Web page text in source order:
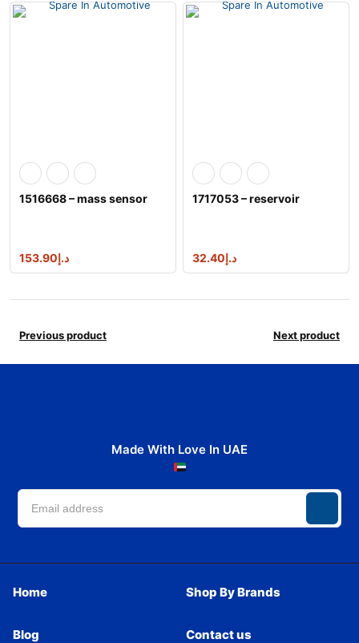
1516668 – mass sensor
د.إ153.90
1717053 – reservoir
د.إ32.40
Previous product Next product
Made With Love In UAE
Home Shop By Brands
Blog Contact us